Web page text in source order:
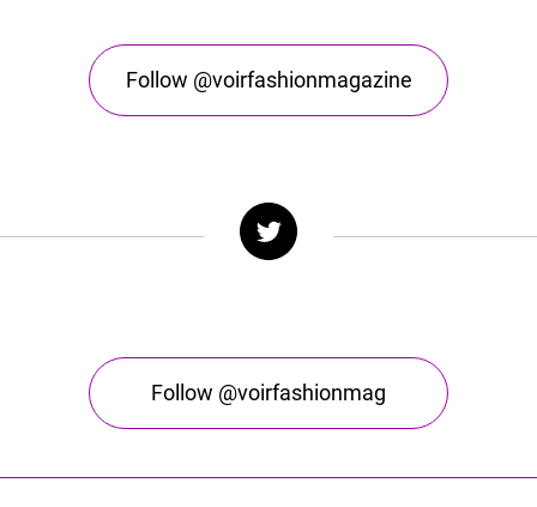
Follow @voirfashionmagazine
Follow @voirfashionmag